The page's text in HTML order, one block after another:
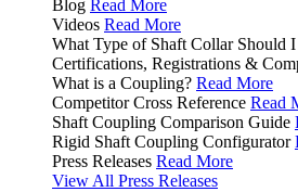
Blog Read More
Videos Read More
What Type of Shaft Collar Should I
Certifications, Registrations &
What is a Coupling? Read More
Competitor Cross Reference Read
Shaft Coupling Comparison Guide
Rigid Shaft Coupling Configurator
Press Releases Read More
View All Press Releases